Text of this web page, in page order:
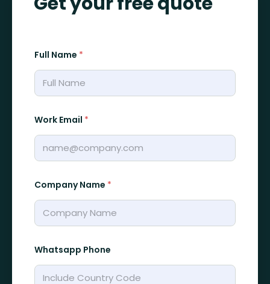
Full Name *
Work Email *
Company Name *
Whatsapp Phone